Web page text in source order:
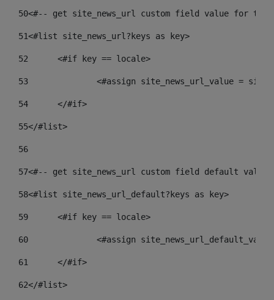
50<#-- get site_news_url custom field value for
51<#list site_news_url?keys as key>
52
	<#if key == locale>
53
<#assign site_news_url_value =
54
	</#if>
55</#list>
56
57<#-- get site_news_url custom field default
58<#list site_news_url_default?keys as key>
59
	<#if key == locale>
60
<#assign
61
	</#if>
62</#list>